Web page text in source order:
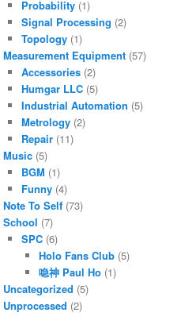
Probability(1)
Signal Processing (2)
Topology(1)
Measurement Equipment (57)
Accessories(2)
Humgar LLC(5)
Industrial Automation (5)
Metrology(2)
Repair(11)
Music (5)
BGM (1)
Funny(4)
Note To Self (73)
School (7)
SPC(6)
Holo Fans Club (5)
喼神 Paul Ho (1)
Uncategorized (5)
Unprocessed (2)